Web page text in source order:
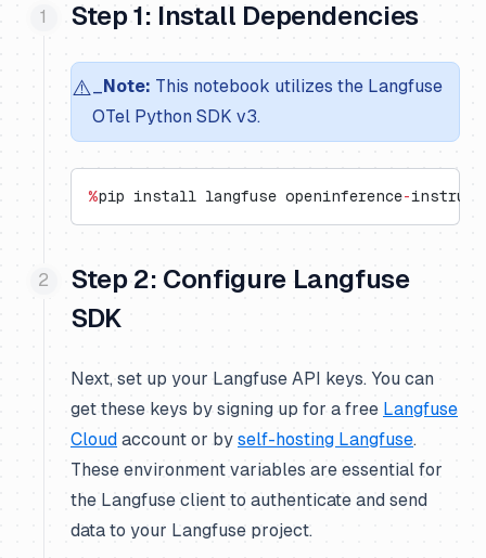
Step 1: Install Dependencies
⚠️ Note: This notebook utilizes the Langfuse
OTel Python SDK v3.
%pip install langfuse openinference-
Step 2: Configure Langfuse
SDK
Next, set up your Langfuse API keys. You can
get these keys by signing up for a free Langfuse
Cloud account or by self-hosting Langfuse.
These environment variables are essential for
the Langfuse client to authenticate and send
data to your Langfuse project.